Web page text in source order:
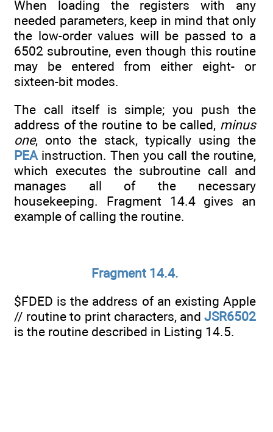
When loading the registers with any
needed parameters, keep in mind that only
the low-order values will be passed to a
6502 subroutine, even though this routine
may be entered from either eight- or
sixteen-bit modes.
The call itself is simple; you push the
address of the routine to be called, minus
one, onto the stack, typically using the
PEAinstruction. Then you call the routine,
which executes the subroutine call and
manages all of the necessary
housekeeping. Fragment 14.4 gives an
example of calling the routine.
Fragment 14.4.
$FDED is the address of an existing Apple
// routine to print characters, and JSR6502
is the routine described in Listing 14.5.